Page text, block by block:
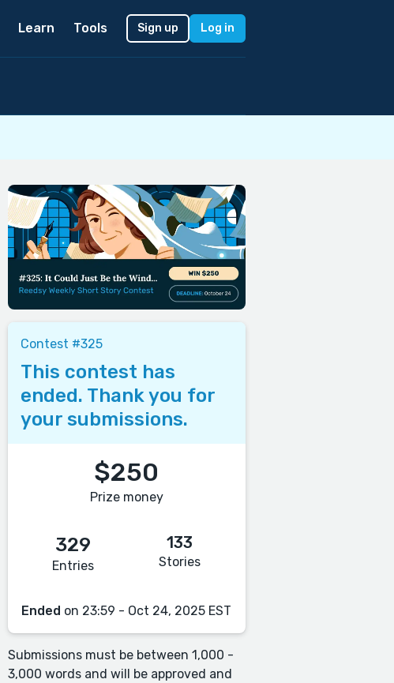
Learn Tools Sign up Log in
Contest #325
This contest has
ended. Thank you for
your submissions.
$250
Prize money
329
Entries
133
Stories
Ended on 23:59 - Oct 24, 2025 EST
Submissions must be between 1,000 -
3,000 words and will be approved and